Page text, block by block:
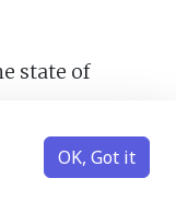
state of
– appears to
zero
OK, Got it